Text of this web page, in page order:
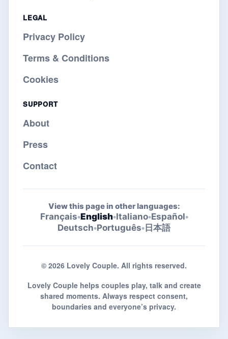
LEGAL
Privacy Policy
Terms & Conditions
Cookies
SUPPORT
About
Press
Contact
View this page in other languages:
Français•English•Italiano•Español•
Deutsch•Português• 日本語
© 2026 Lovely Couple. All rights reserved.
Lovely Couple helps couples play, talk and create
shared moments. Always respect consent,
boundaries and everyone’s privacy.